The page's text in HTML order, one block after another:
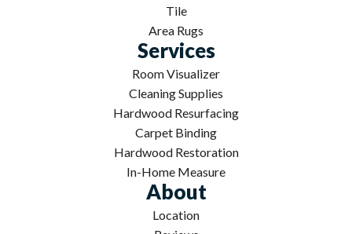
Tile
Area Rugs
Services
Room Visualizer
Cleaning Supplies
Hardwood Resurfacing
Carpet Binding
Hardwood Restoration
In-Home Measure
About
Location